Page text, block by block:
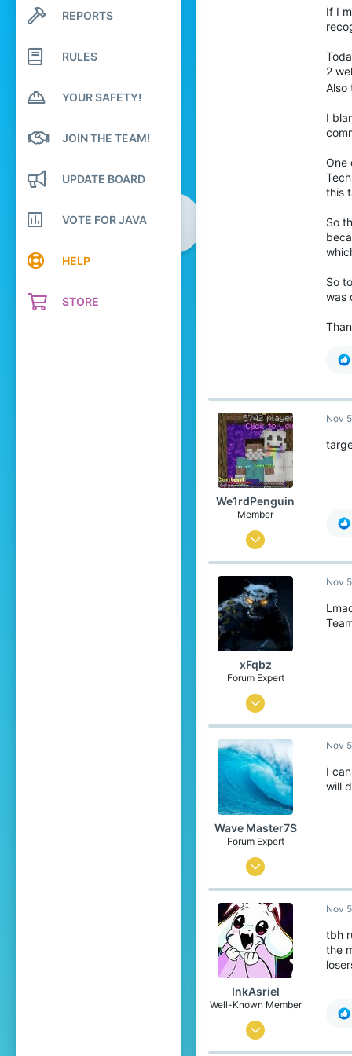
Search profile posts
Latest activity
REPORTS
RULES
YOUR SAFETY!
JOIN THE TEAM!
UPDATE BOARD
VOTE FOR JAVA
HELP
STORE
If I
2
Also
I
One
this
So
So
was
We1rdPenguin
Member
May 6, 2020
20
Nov
xFqbz
Forum Expert
Jun 15, 2020
737
289
Unknown
Nov
Wave Master7S
Forum Expert
Jul 31, 2020
912
2,199
289
United States
Pronouns
He/Him
Nov
I
will
InkAsriel
Well-Known Member
Sep 23, 2017
887
Nov
tbh
the